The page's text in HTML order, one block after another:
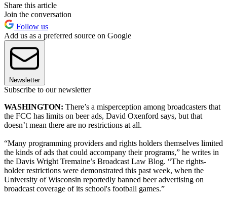
Share this article
Join the conversation
Follow us
Add us as a preferred source on Google
Newsletter
Subscribe to our newsletter
WASHINGTON: There’s a misperception among broadcasters that
the FCC has limits on beer ads, David Oxenford says, but that
doesn’t mean there are no restrictions at all.
“Many programming providers and rights holders themselves limited
the kinds of ads that could accompany their programs,” he writes in
the Davis Wright Tremaine’s Broadcast Law Blog. “The rights-
holder restrictions were demonstrated this past week, when the
University of Wisconsin reportedly banned beer advertising on
broadcast coverage of its school's football games.”